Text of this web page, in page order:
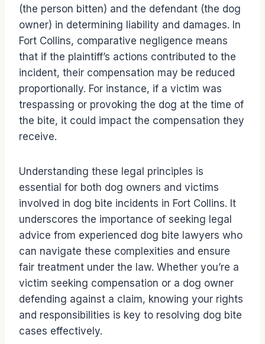
(the person bitten) and the defendant (the dog
owner) in determining liability and damages. In
Fort Collins, comparative negligence means
that if the plaintiff’s actions contributed to the
incident, their compensation may be reduced
proportionally. For instance, if a victim was
trespassing or provoking the dog at the time of
the bite, it could impact the compensation they
receive.
Understanding these legal principles is
essential for both dog owners and victims
involved in dog bite incidents in Fort Collins. It
underscores the importance of seeking legal
advice from experienced dog bite lawyers who
can navigate these complexities and ensure
fair treatment under the law. Whether you’re a
victim seeking compensation or a dog owner
defending against a claim, knowing your rights
and responsibilities is key to resolving dog bite
cases effectively.